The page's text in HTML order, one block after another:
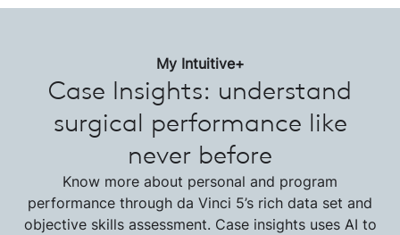
My Intuitive+
Case Insights: understand
surgical performance like
never before
Know more about personal and program
performance through da Vinci 5’s rich data set and
objective skills assessment. Case insights uses AI to